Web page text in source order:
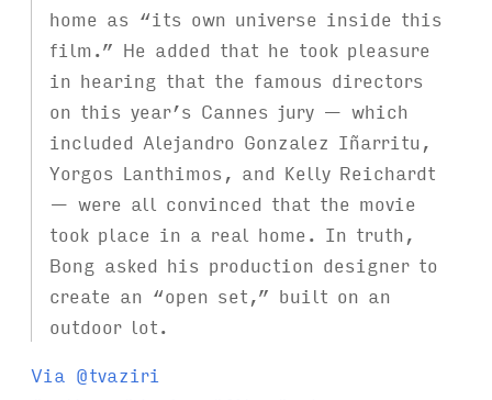
home as “its own universe inside this
film.” He added that he took pleasure
in hearing that the famous directors
on this year’s Cannes jury — which
included Alejandro Gonzalez Iñarritu,
Yorgos Lanthimos, and Kelly Reichardt
— were all convinced that the movie
took place in a real home. In truth,
Bong asked his production designer to
create an “open set,” built on an
outdoor lot.
Via @tvaziri